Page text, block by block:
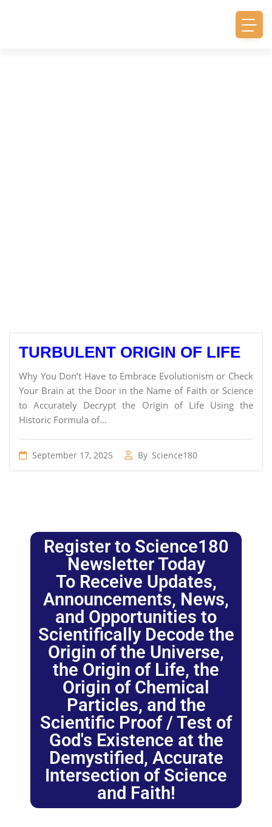
TURBULENT ORIGIN OF LIFE
Why You Don’t Have to Embrace Evolutionism or Check
Your Brain at the Door in the Name of Faith or Science
to Accurately Decrypt the Origin of Life Using the
Historic Formula of...
September 17, 2025 By Science180
Register to Science180
Newsletter Today
To Receive Updates,
Announcements, News,
and Opportunities to
Scientifically Decode the
Origin of the Universe,
the Origin of Life, the
Origin of Chemical
Particles, and the
Scientific Proof / Test of
God's Existence at the
Demystified, Accurate
Intersection of Science
and Faith!